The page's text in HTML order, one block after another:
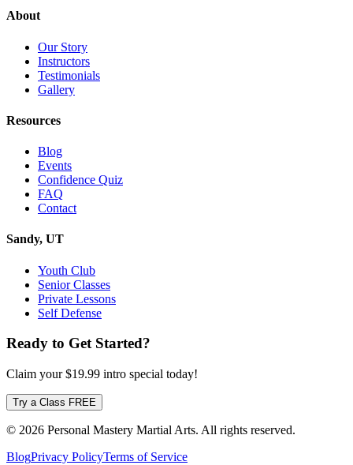
About
Our Story
Instructors
Testimonials
Gallery
Resources
Blog
Events
Confidence Quiz
FAQ
Contact
Sandy, UT
Youth Club
Senior Classes
Private Lessons
Self Defense
Ready to Get Started?
Claim your$19.99 intro special today!
Try a Class FREE
© 2026 Personal Mastery Martial Arts. All rights reserved.
BlogPrivacy PolicyTerms of Service